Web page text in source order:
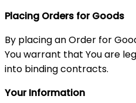
Placing Orders for Goods
By placing an Order for
You warrant that You are
into binding contracts.
Your Information